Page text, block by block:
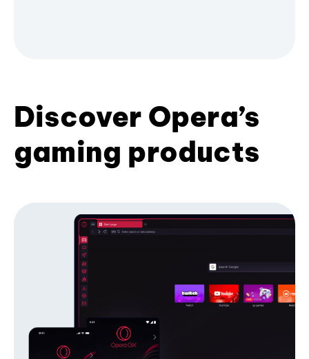
Discover Opera’s
gaming products